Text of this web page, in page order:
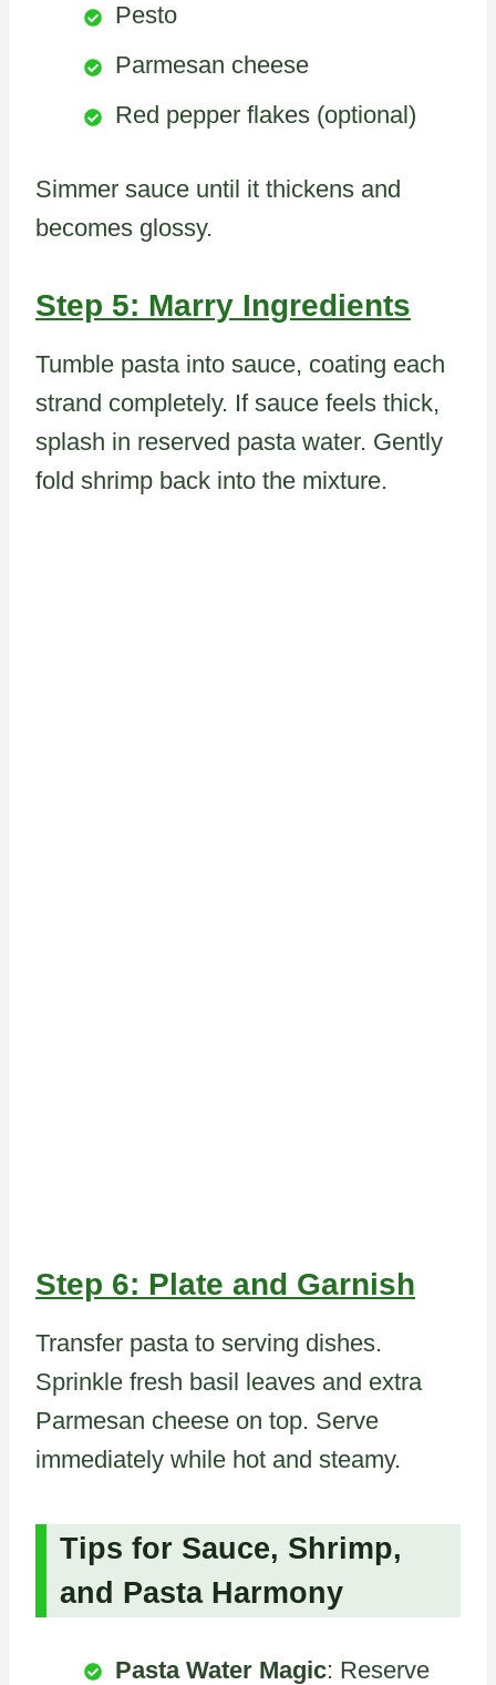
Pesto
Parmesan cheese
Red pepper flakes (optional)
Simmer sauce until it thickens and
becomes glossy.
Step 5: Marry Ingredients
Tumble pasta into sauce, coating each
strand completely. If sauce feels thick,
splash in reserved pasta water. Gently
fold shrimp back into the mixture.
Step 6: Plate and Garnish
Transfer pasta to serving dishes.
Sprinkle fresh basil leaves and extra
Parmesan cheese on top. Serve
immediately while hot and steamy.
Tips for Sauce, Shrimp,
and Pasta Harmony
Pasta Water Magic: Reserve